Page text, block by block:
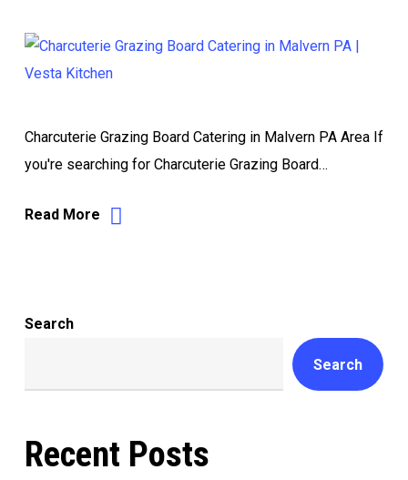
Charcuterie Grazing Board Catering in Malvern PA Area If
you're searching for Charcuterie Grazing Board…
Read More
Search
Search
Recent Posts